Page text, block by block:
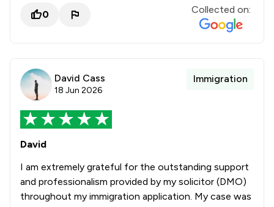
0 Collected on:
David Cass
18 Jun 2026
Immigration
David
I am extremely grateful for the outstanding support
and professionalism provided by my solicitor (DMO)
throughout my immigration application. My case was